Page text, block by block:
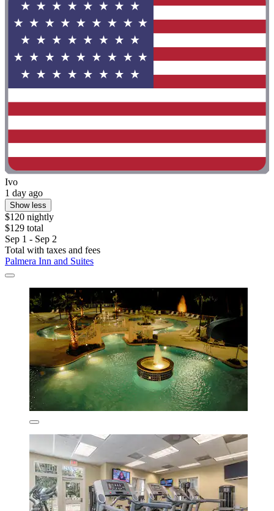
Ivo
1 day ago
Show less
$120 nightly
$129 total
Sep 1 - Sep 2
Total with taxes and fees
Palmera Inn and Suites